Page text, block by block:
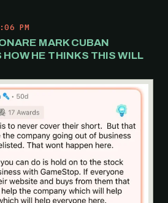
PM
MARK CUBAN
HOW HE THINKS THIS WILL